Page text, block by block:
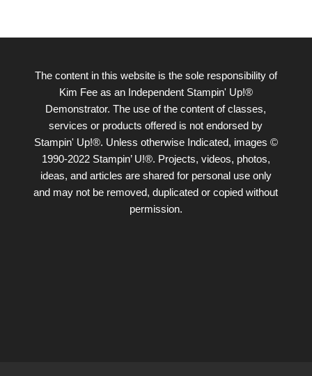
The content in this website is the sole responsibility of
Kim Fee as an Independent Stampin' Up!®
Demonstrator. The use of the content of classes,
services or products offered is not endorsed by
Stampin' Up!®. Unless otherwise Indicated, images ©
1990-2022 Stampin’ U!®. Projects, videos, photos,
ideas, and articles are shared for personal use only
and may not be removed, duplicated or copied without
permission.